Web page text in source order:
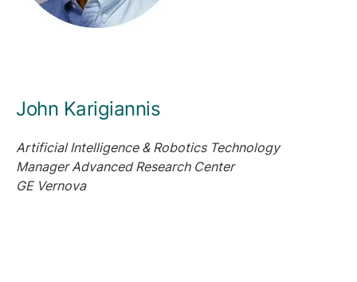
John Karigiannis
Artificial Intelligence & Robotics Technology
ManagerAdvanced Research Center
GE Vernova